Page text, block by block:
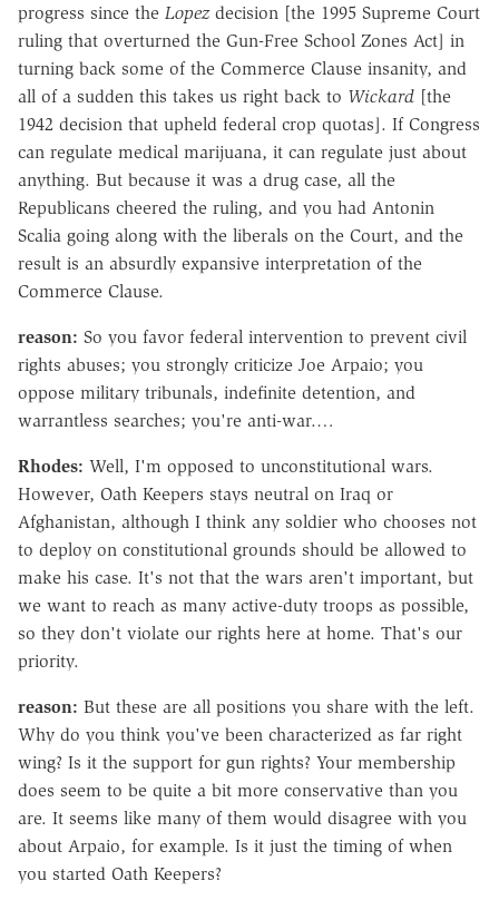
progress since the Lopezdecision [the 1995 Supreme Court
ruling that overturned the Gun-Free School Zones Act] in
turning back some of the Commerce Clause insanity, and
all of a sudden this takes us right back to Wickard [the
1942 decision that upheld federal crop quotas]. If Congress
can regulate medical marijuana, it can regulate just about
anything. But because it was a drug case, all the
Republicans cheered the ruling, and you had Antonin
Scalia going along with the liberals on the Court, and the
result is an absurdly expansive interpretation of the
Commerce Clause.
reason: So you favor federal intervention to prevent civil
rights abuses; you strongly criticize Joe Arpaio; you
oppose military tribunals, indefinite detention, and
warrantless searches; you're anti-war.…
Rhodes: Well, I'm opposed to unconstitutional wars.
However, Oath Keepers stays neutral on Iraq or
Afghanistan, although I think any soldier who chooses not
to deploy on constitutional grounds should be allowed to
make his case. It's not that the wars aren't important, but
we want to reach as many active-duty troops as possible,
so they don't violate our rights here at home. That's our
priority.
reason: But these are all positions you share with the left.
Why do you think you've been characterized as far right
wing? Is it the support for gun rights? Your membership
does seem to be quite a bit more conservative than you
are. It seems like many of them would disagree with you
about Arpaio, for example. Is it just the timing of when
you started Oath Keepers?